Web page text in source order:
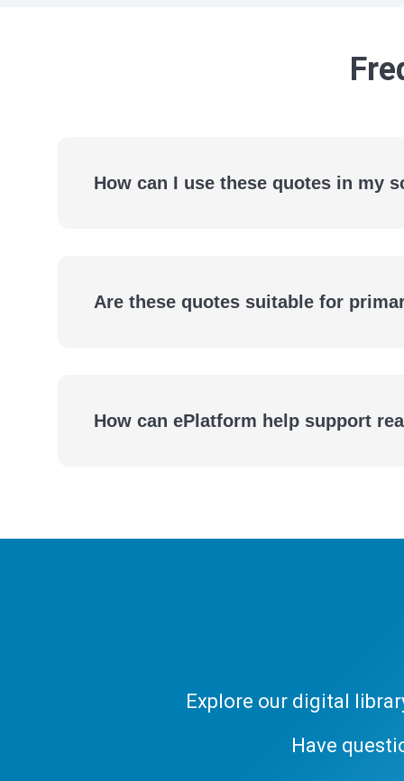
How can I use these quotes in my
Are these quotes suitable for
How can ePlatform help support
Explore our digital
Have